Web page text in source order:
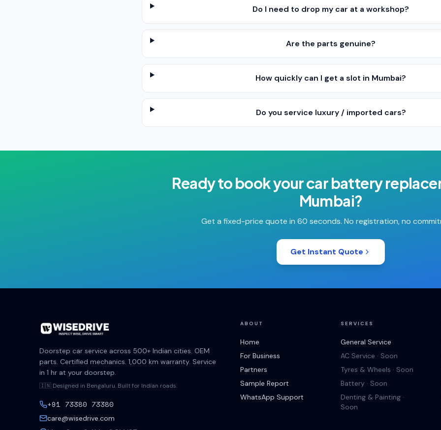
Do I need to drop my car at a workshop?
Are the parts genuine?
How quickly can I get a slot in Mumbai?
Do you service luxury / imported cars?
Ready to book yourcar battery
Mumbai?
Get a fixed-price quote in 60 seconds. No registration, no
Get Instant Quote
Doorstep car service across 500+ Indian cities. OEM
parts. Certified mechanics. 1,000 km warranty. Service
in 1 hr at your doorstep.
🇮🇳 Designed in Bengaluru. Built for Indian roads.
+91 73380 73380
care@wisedrive.com
ABOUT
Home
For Business
Partners
Sample Report
WhatsApp Support
SERVICES
General Service
AC Service · Soon
Tyres & Wheels · Soon
Battery · Soon
Denting & Painting ·
Soon